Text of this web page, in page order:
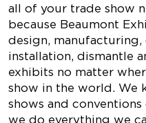
all of your trade show
because Beaumont
design,
installation, dismantle
exhibits no matter
show in the world. We
shows and
we do everything we